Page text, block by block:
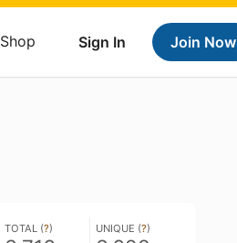
Sign In Join Now
Shop
TOTAL (?) UNIQUE (?)